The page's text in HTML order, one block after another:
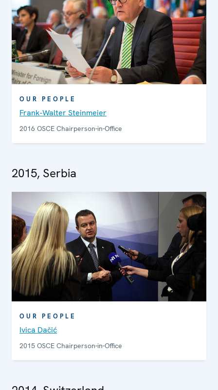
OUR PEOPLE
Frank-Walter Steinmeier
2016 OSCE Chairperson-in-Office
2015, Serbia
OUR PEOPLE
Ivica Dačić
2015 OSCE Chairperson-in-Office